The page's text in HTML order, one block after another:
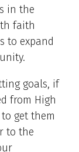
in the
faith
to expand
goals, if
from High
get them
to the